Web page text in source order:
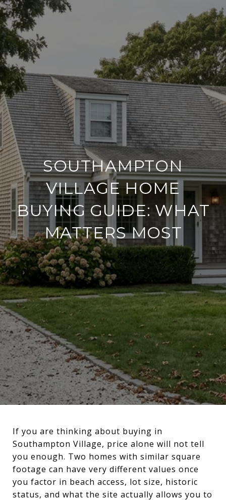
SOUTHAMPTON
VILLAGE HOME
BUYING GUIDE: WHAT
MATTERS MOST
If you are thinking about buying in
Southampton Village, price alone will not tell
you enough. Two homes with similar square
footage can have very different values once
you factor in beach access, lot size, historic
status, and what the site actually allows you to